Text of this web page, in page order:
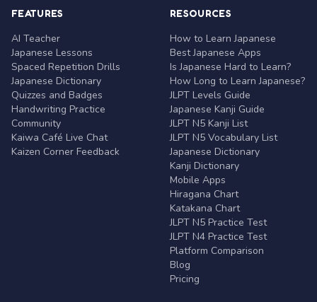
FEATURES
AI Teacher
Japanese Lessons
Spaced Repetition Drills
Japanese Dictionary
Quizzes and Badges
Handwriting Practice
Community
Kaiwa Café Live Chat
Kaizen Corner Feedback
RESOURCES
How to Learn Japanese
Best Japanese Apps
Is Japanese Hard to Learn?
How Long to Learn Japanese?
JLPT Levels Guide
Japanese Kanji Guide
JLPT N5 Kanji List
JLPT N5 Vocabulary List
Japanese Dictionary
Kanji Dictionary
Mobile Apps
Hiragana Chart
Katakana Chart
JLPT N5 Practice Test
JLPT N4 Practice Test
Platform Comparison
Blog
Pricing